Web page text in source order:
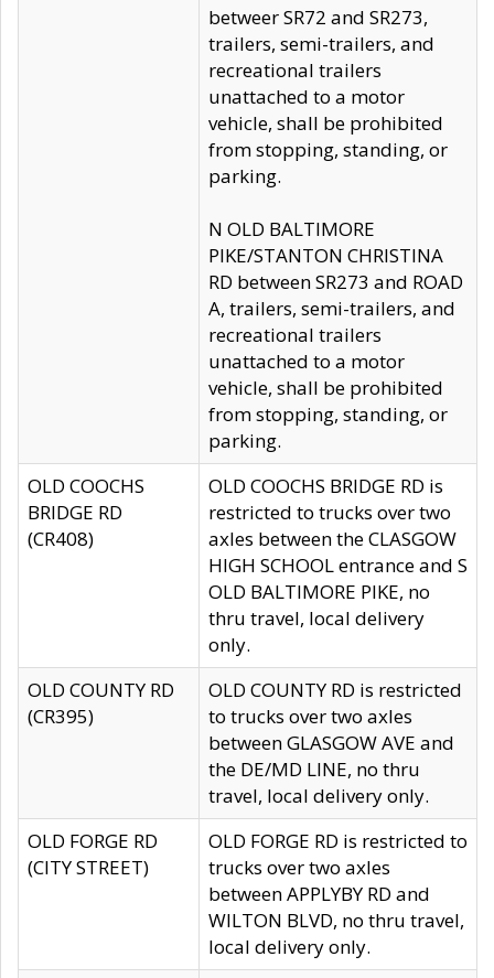
betweer SR72 and SR273,
trailers, semi-trailers, and
recreational trailers
unattached to a motor
vehicle, shall be prohibited
from stopping, standing, or
parking.
N OLD BALTIMORE
PIKE/STANTON CHRISTINA
RD between SR273 and ROAD
A, trailers, semi-trailers, and
recreational trailers
unattached to a motor
vehicle, shall be prohibited
from stopping, standing, or
parking.
OLD COOCHS
BRIDGE RD
(CR408)
OLD COOCHS BRIDGE RD is
restricted to trucks over two
axles between the CLASGOW
HIGH SCHOOL entrance and S
OLD BALTIMORE PIKE, no
thru travel, local delivery
only.
OLD COUNTY RD
(CR395)
OLD COUNTY RD is restricted
to trucks over two axles
between GLASGOW AVE and
the DE/MD LINE, no thru
travel, local delivery only.
OLD FORGE RD
(CITY STREET)
OLD FORGE RD is restricted to
trucks over two axles
between APPLYBY RD and
WILTON BLVD, no thru travel,
local delivery only.